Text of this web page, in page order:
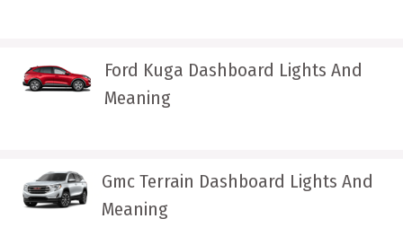
Ford Kuga Dashboard Lights And
Meaning
Gmc Terrain Dashboard Lights And
Meaning